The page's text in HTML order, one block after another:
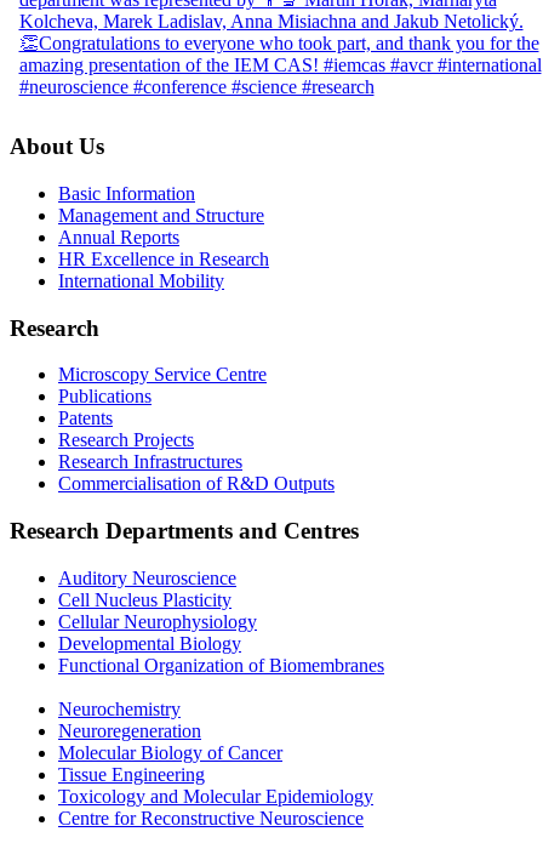
About Us
Basic Information
Management and Structure
Annual Reports
HR Excellence in Research
International Mobility
Research
Microscopy Service Centre
Publications
Patents
Research Projects
Research Infrastructures
Commercialisation of R&D Outputs
Research Departments and Centres
Auditory Neuroscience
Cell Nucleus Plasticity
Cellular Neurophysiology
Developmental Biology
Functional Organization of Biomembranes
Neurochemistry
Neuroregeneration
Molecular Biology of Cancer
Tissue Engineering
Toxicology and Molecular Epidemiology
Centre for Reconstructive Neuroscience